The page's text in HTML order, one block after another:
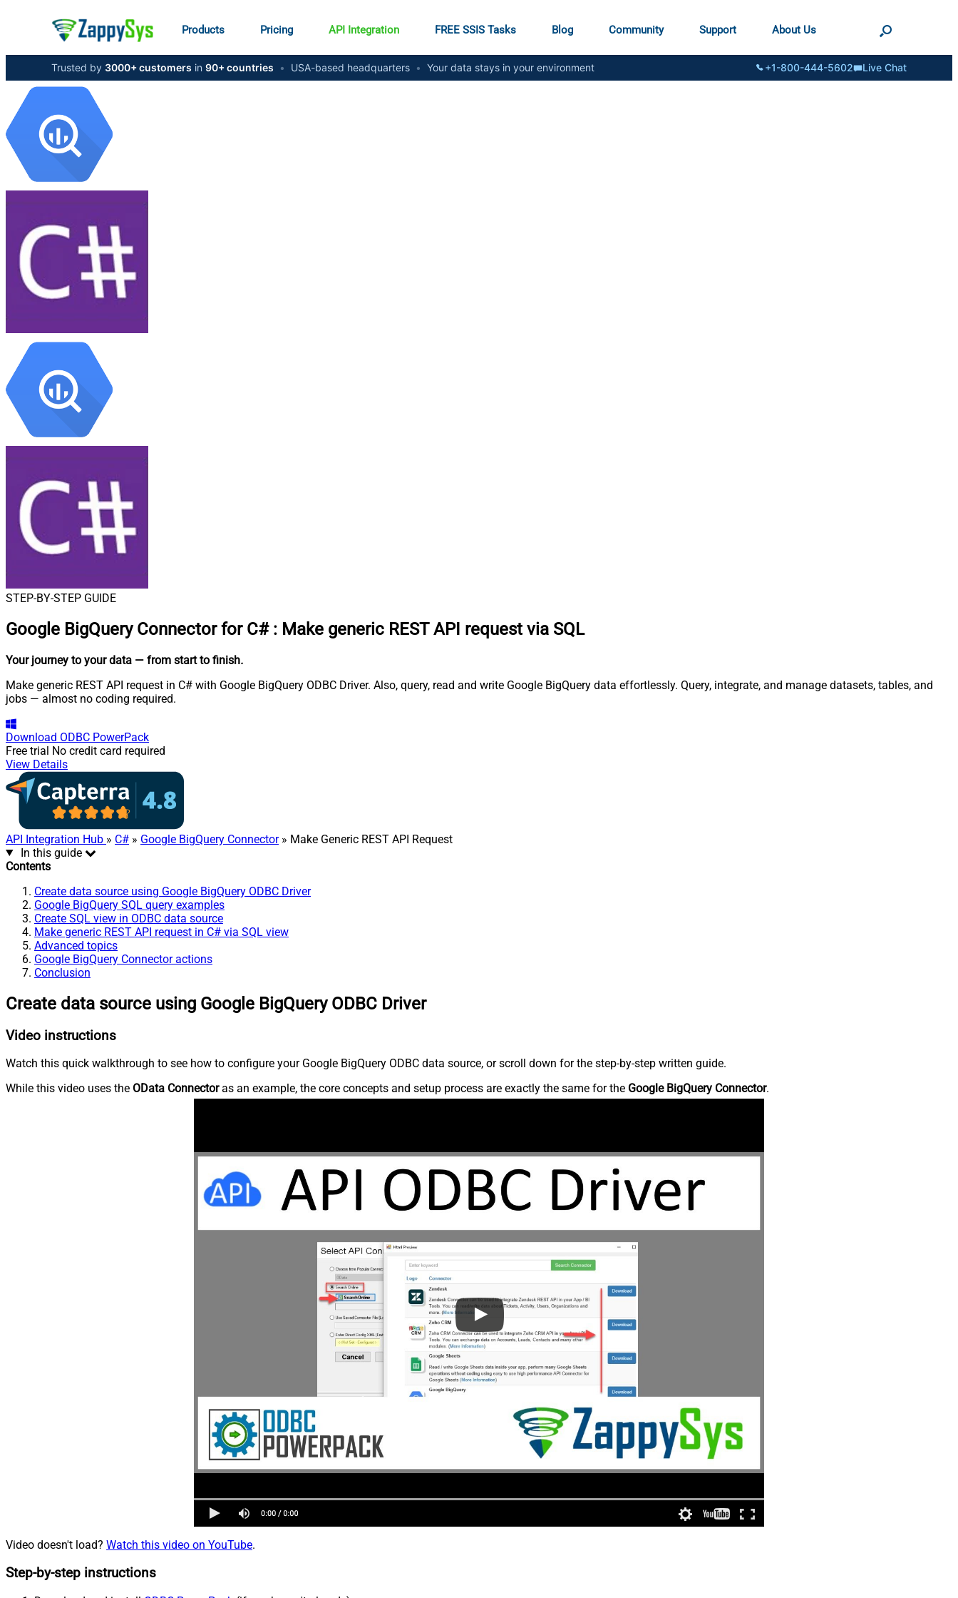
Products Pricing API Integration FREE SSIS Tasks Blog Community Support About Us
Trusted by 3000+ customers in 90+ countries • USA-based headquarters • Your data stays in your environment +1-800-444-5602 Live Chat
STEP-BY-STEP GUIDE
Google BigQuery Connector for C# : Make generic REST API request via SQL
Your journey to your data — from start to finish.
Make generic REST API request in C# with Google BigQuery ODBC Driver. Also, query, read and write Google BigQuery data effortlessly. Query, integrate, and manage datasets, tables, and
jobs — almost no coding required.
Download ODBC PowerPack
Free trial No credit card required
View Details
API Integration Hub » C# » Google BigQuery Connector» Make Generic REST API Request
In this guide
Contents
Create data source using Google BigQuery ODBC Driver
Google BigQuery SQL query examples
Create SQL view in ODBC data source
Make generic REST API request in C# via SQL view
Advanced topics
Google BigQuery Connector actions
Conclusion
Create data source using Google BigQuery ODBC Driver
Video instructions
Watch this quick walkthrough to see how to configure your Google BigQuery ODBC data source, or scroll down for the step-by-step written guide.
While this video uses the OData Connectoras an example, the core concepts and setup process are exactly the same for the Google BigQuery Connector.
Video doesn't load? Watch this video on YouTube.
Step-by-step instructions